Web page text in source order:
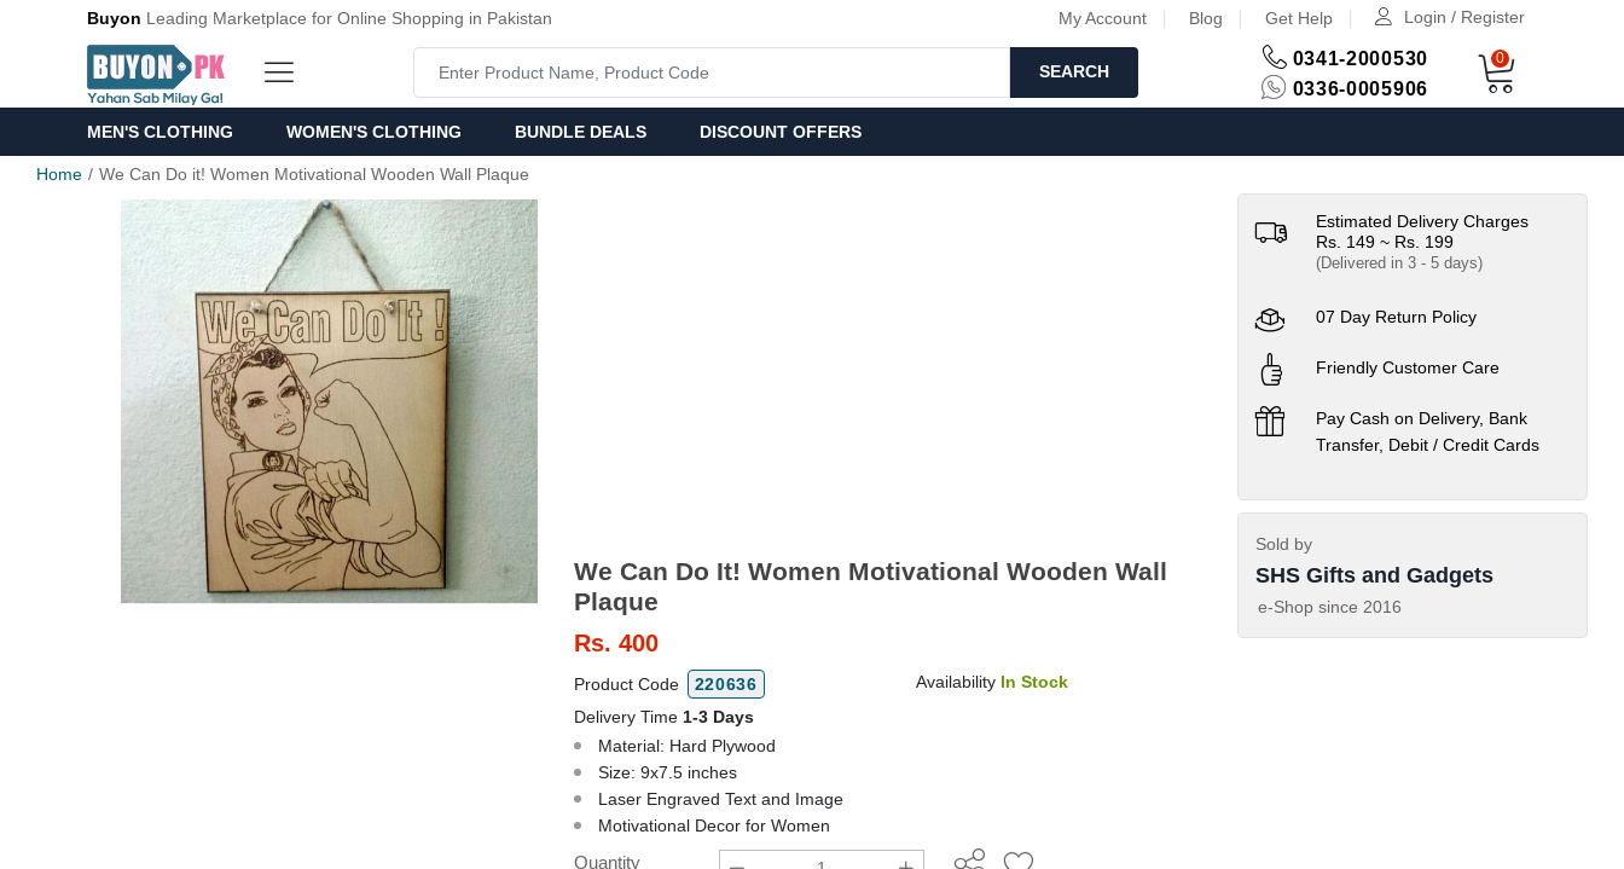
Buyon Leading Marketplace for Online Shopping in Pakistan My Account Blog Get Help Login / Register
SEARCH
0341-2000530
0336-0005906
0
MEN'S CLOTHING WOMEN'S CLOTHING BUNDLE DEALS DISCOUNT OFFERS
Home We Can Do it! Women Motivational Wooden Wall Plaque
We Can Do It! Women Motivational Wooden Wall
Plaque
Rs. 400
Product Code 220636 Availability In Stock
Delivery Time 1-3 Days
Material: Hard Plywood
Size: 9x7.5 inches
Laser Engraved Text and Image
Motivational Decor for Women
Quantity
Estimated Delivery Charges
Rs. 149 ~ Rs. 199
(Delivered in 3 - 5 days)
07 Day Return Policy
Friendly Customer Care
Pay Cash on Delivery, Bank
Transfer, Debit / Credit Cards
Sold by
SHS Gifts and Gadgets
e-Shop since 2016